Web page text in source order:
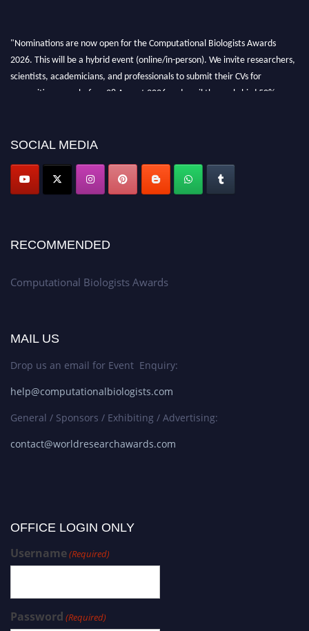
"Nominations are now open for the Computational Biologists Awards
2026. This will be a hybrid event (online/in-person). We invite researchers,
scientists, academicians, and professionals to submit their CVs for
recognition on or before 28 August 2026 and avail the early bird 50%
SOCIAL MEDIA
RECOMMENDED
Computational Biologists Awards
MAIL US
Drop us an email for Event Enquiry:
help@computationalbiologists.com
General / Sponsors / Exhibiting / Advertising:
contact@worldresearchawards.com
OFFICE LOGIN ONLY
Username(Required)
Password (Required)